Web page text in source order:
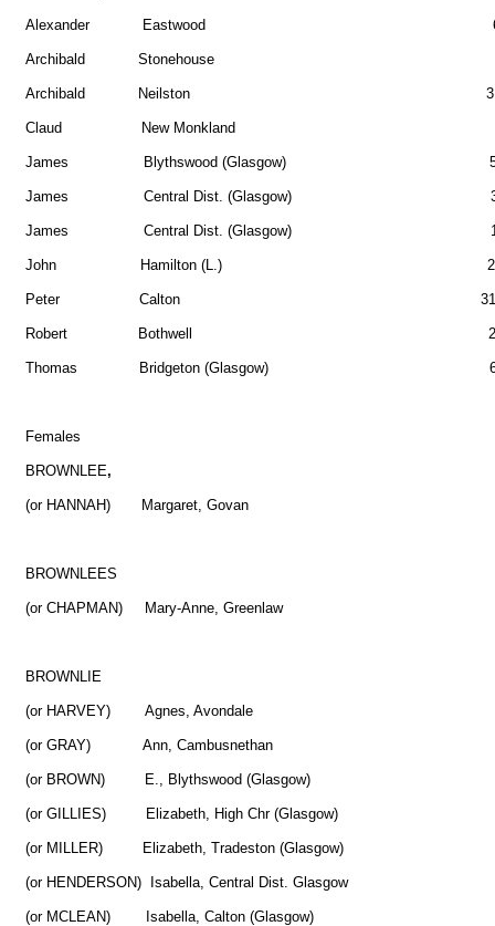
Alexander Eastwood
Archibald Stonehouse
Archibald Neilston
Claud New Monkland
James Blythswood (Glasgow)
James Central Dist. (Glasgow)
James Central Dist. (Glasgow)
John Hamilton (L.)
Peter Calton
Robert Bothwell
Thomas Bridgeton (Glasgow)
Females
BROWNLEE,
(or HANNAH) Margaret, Govan
BROWNLEES
(or CHAPMAN) Mary-Anne, Greenlaw
BROWNLIE
(or HARVEY) Agnes, Avondale
(or GRAY) Ann, Cambusnethan
(or BROWN) E., Blythswood (Glasgow)
(or GILLIES) Elizabeth, High Chr (Glasgow)
(or MILLER) Elizabeth, Tradeston (Glasgow)
(or HENDERSON) Isabella, Central Dist. Glasgow
(or MCLEAN) Isabella, Calton (Glasgow)